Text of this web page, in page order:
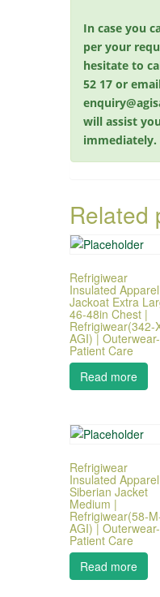
In case you
per your
hesitate to
52 17 or
will assist
immediately.
Related
Refrigiwear
Insulated Apparel
Jackoat Extra
46-48in Chest |
Refrigiwear(342-
AGI) | Outerwear-
Patient Care
Read more
Refrigiwear
Insulated Apparel
Siberian Jacket
Medium |
Refrigiwear(58-
AGI) | Outerwear-
Patient Care
Read more